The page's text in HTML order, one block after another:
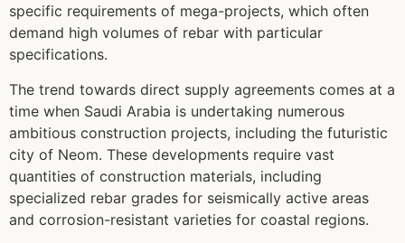
specific requirements of mega-projects, which often
demand high volumes of rebar with particular
specifications.
The trend towards direct supply agreements comes at a
time when Saudi Arabia is undertaking numerous
ambitious construction projects, including the futuristic
city of Neom. These developments require vast
quantities of construction materials, including
specialized rebar grades for seismically active areas
and corrosion-resistant varieties for coastal regions.